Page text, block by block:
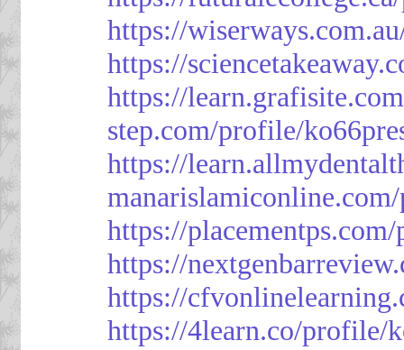
https://
https://
https://
step.com/profile/
https://
https://
https://
https://
https://4learn.co/profile/